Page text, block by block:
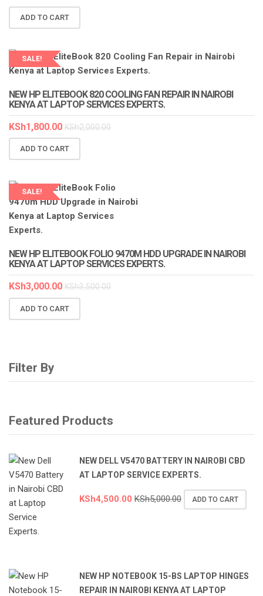
ADD TO CART
SALE!
LAPTOP SERVICES EXPERTS
NEW HP ELITEBOOK 820 COOLING FAN REPAIR IN NAIROBI
KENYA AT LAPTOP SERVICES EXPERTS.
KSh1,800.00 KSh2,000.00
ADD TO CART
SALE!
NEW HP ELITEBOOK FOLIO 9470M HDD UPGRADE IN NAIROBI
KENYA AT LAPTOP SERVICES EXPERTS.
KSh3,000.00 KSh3,500.00
ADD TO CART
Filter By
Featured Products
NEW DELL V5470 BATTERY IN NAIROBI CBD
AT LAPTOP SERVICE EXPERTS.
KSh4,500.00 KSh5,000.00 ADD TO CART
NEW HP NOTEBOOK 15-BS LAPTOP HINGES
REPAIR IN NAIROBI KENYA AT LAPTOP